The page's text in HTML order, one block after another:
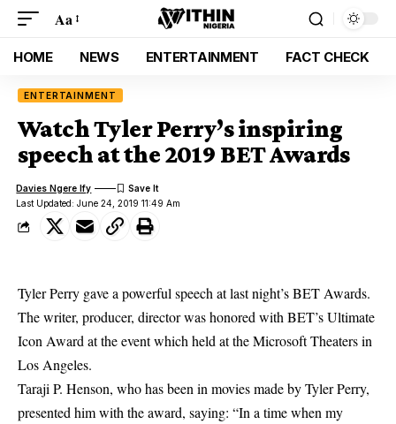
Aa
HOME NEWS ENTERTAINMENT FACT CHECK
ENTERTAINMENT
Watch Tyler Perry’s inspiring
speech at the 2019 BET Awards
Last Updated: June 24, 2019 11:49 Am
Davies Ngere Ify
Tyler Perry gave a powerful speech at last night’s BET Awards.
The writer, producer, director was honored with BET’s Ultimate
Icon Award at the event which held at the Microsoft Theaters in
Los Angeles.
Taraji P. Henson, who has been in movies made by Tyler Perry,
presented him with the award, saying: “In a time when my